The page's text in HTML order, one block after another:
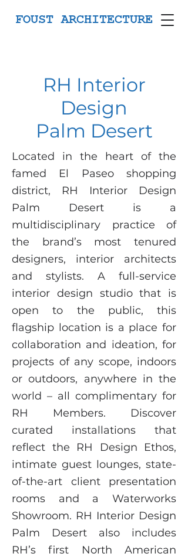
FOUST ARCHITECTURE
RH Interior
Design
Palm Desert
Located in the heart of the
famed El Paseo shopping
district, RH Interior Design
Palm Desert is a
multidisciplinary practice of
the brand’s most tenured
designers, interior architects
and stylists. A full-service
interior design studio that is
open to the public, this
flagship location is a place for
collaboration and ideation, for
projects of any scope, indoors
or outdoors, anywhere in the
world – all complimentary for
RH Members. Discover
curated installations that
reflect the RH Design Ethos,
intimate guest lounges, state-
of-the-art client presentation
rooms and a Waterworks
Showroom. RH Interior Design
Palm Desert also includes
RH’s first North American